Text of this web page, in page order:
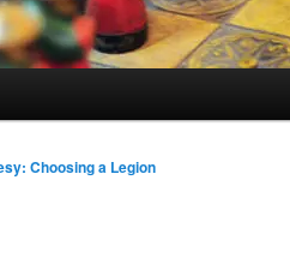
Choosing a Legion